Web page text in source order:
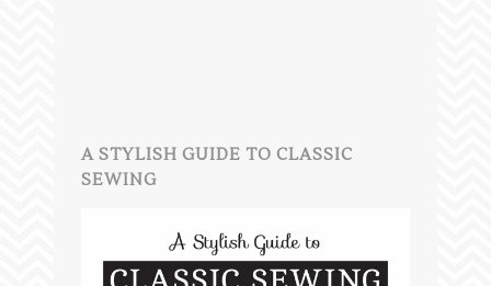
A STYLISH GUIDE TO CLASSIC
SEWING